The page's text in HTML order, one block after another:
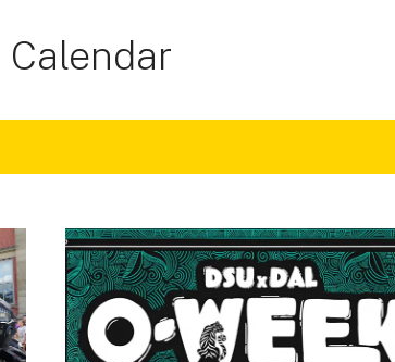
Calendar